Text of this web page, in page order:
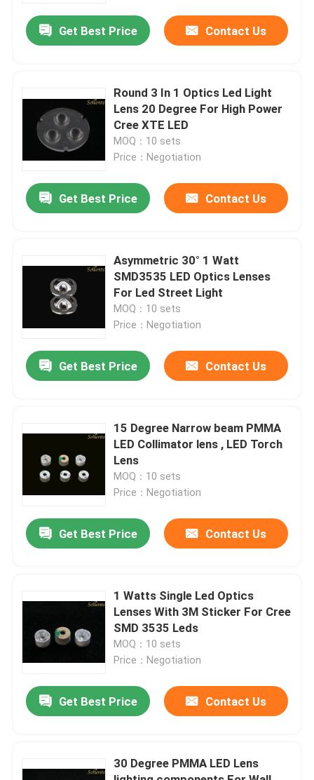
Home
Videos
Factory Tour
Contact Us
News
Street Light Module
Get Best Price Contact Us
Round 3 In 1 Optics Led Light
Lens 20 Degree For High Power
Cree XTE LED
MOQ：10 sets
Price：Negotiation
Get Best Price Contact Us
Asymmetric 30° 1 Watt
SMD3535 LED Optics Lenses
For Led Street Light
MOQ：10 sets
Price：Negotiation
Get Best Price Contact Us
15 Degree Narrow beam PMMA
LED Collimator lens , LED Torch
Lens
MOQ：10 sets
Price：Negotiation
Get Best Price Contact Us
1 Watts Single Led Optics
Lenses With 3M Sticker For Cree
SMD 3535 Leds
MOQ：10 sets
Price：Negotiation
Get Best Price Contact Us
30 Degree PMMA LED Lens